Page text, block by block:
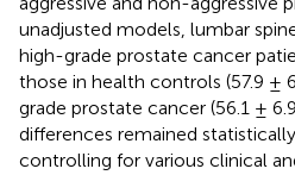
unadjusted models, lumbar
high-grade prostate cancer
those in health controls (57.9 ±
grade prostate cancer (56.1 ±
differences remained
controlling for various clinical